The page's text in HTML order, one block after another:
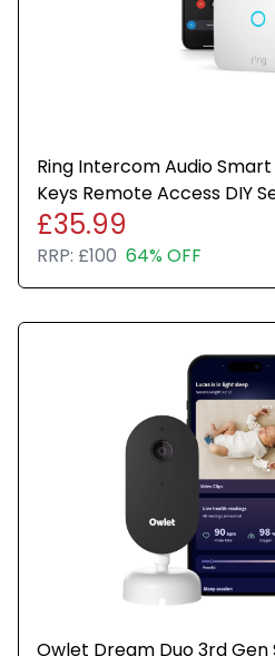
Ring Intercom Audio
Keys Remote Access DIY
£35.99
RRP: £100 64% OFF
Owlet Dream Duo 3rd